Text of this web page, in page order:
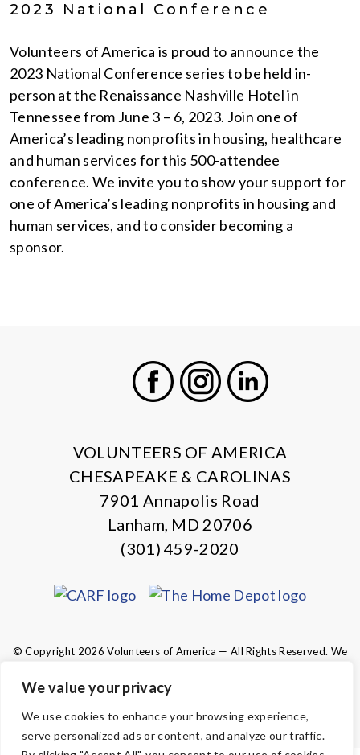
We value your privacy
We use cookies to enhance your browsing experience,
serve personalized ads or content, and analyze our traffic.
2023 National Conference
Volunteers of America is proud to announce the
2023 National Conference series to be held in-
person at the Renaissance Nashville Hotel in
Tennessee from June 3 – 6, 2023. Join one of
America’s leading nonprofits in housing, healthcare
and human services for this 500-attendee
conference. We invite you to show your support for
one of America’s leading nonprofits in housing and
human services, and to consider becoming a
sponsor.
VOLUNTEERS OF AMERICA
CHESAPEAKE & CAROLINAS
7901 Annapolis Road
Lanham, MD 20706
(301) 459-2020
© Copyright 2026 Volunteers of America — All Rights Reserved. We
Revenue Code.
Tax ID 13-1692595.
Your contributions are tax-deductible to the
fullest extent of the law.